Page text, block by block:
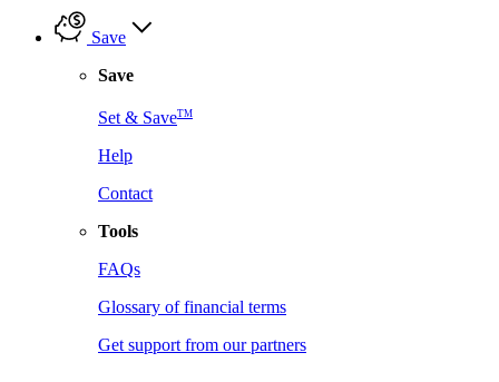
Save
Save
Set & SaveTM
Help
Contact
Tools
FAQs
Glossary of financial terms
Get support from our partners